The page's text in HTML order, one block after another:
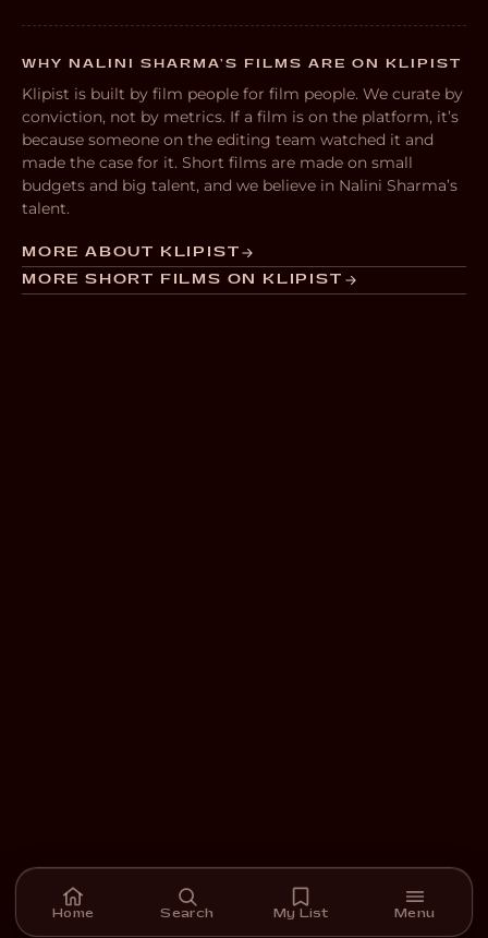
WHY NALINI SHARMA’S FILMS ARE ON KLIPIST
Klipist is built by film people for film people. We curate by
conviction, not by metrics. If a film is on the platform, it’s
because someone on the editing team watched it and
made the case for it. Short films are made on small
budgets and big talent, and we believe in Nalini Sharma’s
talent.
MORE ABOUT KLIPIST
MORE SHORT FILMS ON KLIPIST
Home Search My List Menu